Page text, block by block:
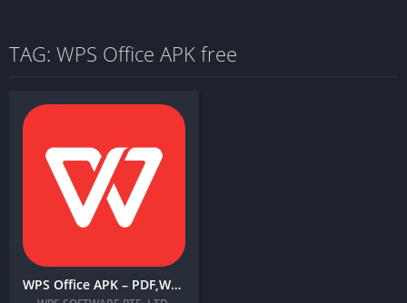
TAG: WPS Office APK free
WPS Office APK – PDF,Word,Excel,PPT + MOD (Premium Unlocked)